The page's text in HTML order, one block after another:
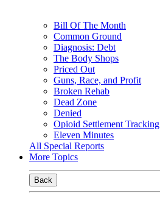
Bill Of The Month
Common Ground
Diagnosis: Debt
The Body Shops
Priced Out
Guns, Race, and Profit
Broken Rehab
Dead Zone
Denied
Opioid Settlement Tracking
Eleven Minutes
All Special Reports
More Topics
Back